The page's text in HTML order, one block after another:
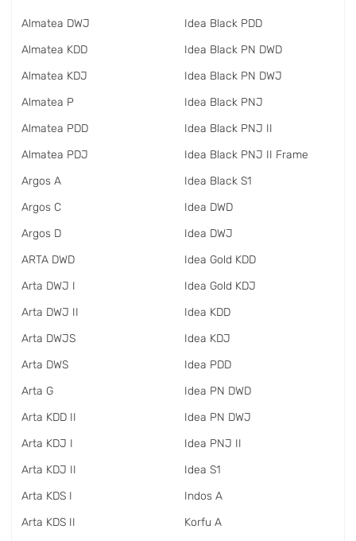
Almatea DWJ
Almatea KDD
Almatea KDJ
Almatea P
Almatea PDD
Almatea PDJ
Argos A
Argos C
Argos D
ARTA DWD
Arta DWJ I
Arta DWJ II
Arta DWJS
Arta DWS
Arta G
Arta KDD II
Arta KDJ I
Arta KDJ II
Arta KDS I
Arta KDS II
Idea Black PDD
Idea Black PN DWD
Idea Black PN DWJ
Idea Black PNJ
Idea Black PNJ II
Idea Black PNJ II Frame
Idea Black S1
Idea DWD
Idea DWJ
Idea Gold KDD
Idea Gold KDJ
Idea KDD
Idea KDJ
Idea PDD
Idea PN DWD
Idea PN DWJ
Idea PNJ II
Idea S1
Indos A
Korfu A